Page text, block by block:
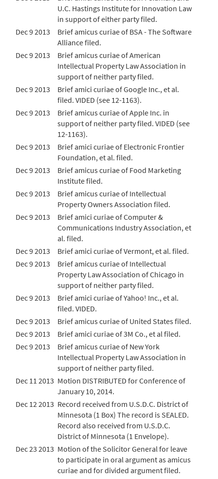
U.C. Hastings Institute for Innovation Law
in support of either party filed.
Dec 9 2013
Brief amicus curiae of BSA - The Software
Alliance filed.
Dec 9 2013
Brief amicus curiae of American
Intellectual Property Law Association in
support of neither party filed.
Dec 9 2013
Brief amici curiae of Google Inc., et al.
filed. VIDED (see 12-1163).
Dec 9 2013
Brief amicus curiae of Apple Inc. in
support of neither party filed. VIDED (see
12-1163).
Dec 9 2013
Brief amici curiae of Electronic Frontier
Foundation, et al. filed.
Dec 9 2013
Brief amicus curiae of Food Marketing
Institute filed.
Dec 9 2013
Brief amicus curiae of Intellectual
Property Owners Association filed.
Dec 9 2013
Brief amici curiae of Computer &
Communications Industry Association, et
al. filed.
Dec 9 2013
Brief amici curiae of Vermont, et al. filed.
Dec 9 2013
Brief amicus curiae of Intellectual
Property Law Association of Chicago in
support of neither party filed.
Dec 9 2013
Brief amici curiae of Yahoo! Inc., et al.
filed. VIDED.
Dec 9 2013
Brief amicus curiae of United States filed.
Dec 9 2013
Brief amici curiae of 3M Co., et al filed.
Dec 9 2013
Brief amicus curiae of New York
Intellectual Property Law Association in
support of neither party filed.
Dec 11 2013 Motion DISTRIBUTED for Conference of
January 10, 2014.
Dec 12 2013 Record received from U.S.D.C. District of
Minnesota (1 Box) The record is SEALED.
Record also received from U.S.D.C.
District of Minnesota (1 Envelope).
Dec 23 2013 Motion of the Solicitor General for leave
to participate in oral argument as amicus
curiae and for divided argument filed.